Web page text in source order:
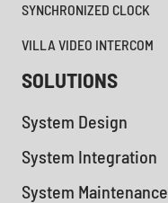
SYNCHRONIZED CLOCK
VILLA VIDEO INTERCOM
SOLUTIONS
System Design
System Integration
System Maintenance